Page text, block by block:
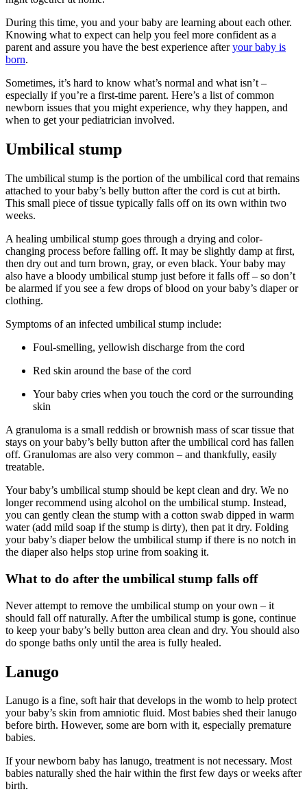
During this time, you and your baby are learning about each other.
Knowing what to expect can help you feel more confident as a
parent and assure you have the best experience after your baby is
born.
Sometimes, it’s hard to know what’s normal and what isn’t –
especially if you’re a first-time parent. Here’s a list of common
newborn issues that you might experience, why they happen, and
when to get your pediatrician involved.
Umbilical stump
The umbilical stump is the portion of the umbilical cord that remains
attached to your baby’s belly button after the cord is cut at birth.
This small piece of tissue typically falls off on its own within two
weeks.
A healing umbilical stump goes through a drying and color-
changing process before falling off. It may be slightly damp at first,
then dry out and turn brown, gray, or even black. Your baby may
also have a bloody umbilical stump just before it falls off – so don’t
be alarmed if you see a few drops of blood on your baby’s diaper or
clothing.
Symptoms of an infected umbilical stump include:
Foul-smelling, yellowish discharge from the cord
Red skin around the base of the cord
Your baby cries when you touch the cord or the surrounding
skin
A granuloma is a small reddish or brownish mass of scar tissue that
stays on your baby’s belly button after the umbilical cord has fallen
off. Granulomas are also very common – and thankfully, easily
treatable.
Your baby’s umbilical stump should be kept clean and dry. We no
longer recommend using alcohol on the umbilical stump. Instead,
you can gently clean the stump with a cotton swab dipped in warm
water (add mild soap if the stump is dirty), then pat it dry. Folding
your baby’s diaper below the umbilical stump if there is no notch in
the diaper also helps stop urine from soaking it.
What to do after the umbilical stump falls off
Never attempt to remove the umbilical stump on your own – it
should fall off naturally. After the umbilical stump is gone, continue
to keep your baby’s belly button area clean and dry. You should also
do sponge baths only until the area is fully healed.
Lanugo
Lanugo is a fine, soft hair that develops in the womb to help protect
your baby’s skin from amniotic fluid. Most babies shed their lanugo
before birth. However, some are born with it, especially premature
babies.
If your newborn baby has lanugo, treatment is not necessary. Most
babies naturally shed the hair within the first few days or weeks after
birth.